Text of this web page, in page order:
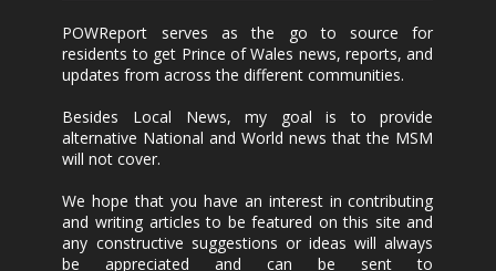
POWReport serves as the go to source for
residents to get Prince of Wales news, reports, and
updates from across the different communities.
Besides Local News, my goal is to provide
alternative National and World news that the MSM
will not cover.
We hope that you have an interest in contributing
and writing articles to be featured on this site and
any constructive suggestions or ideas will always
be appreciated and can be sent to